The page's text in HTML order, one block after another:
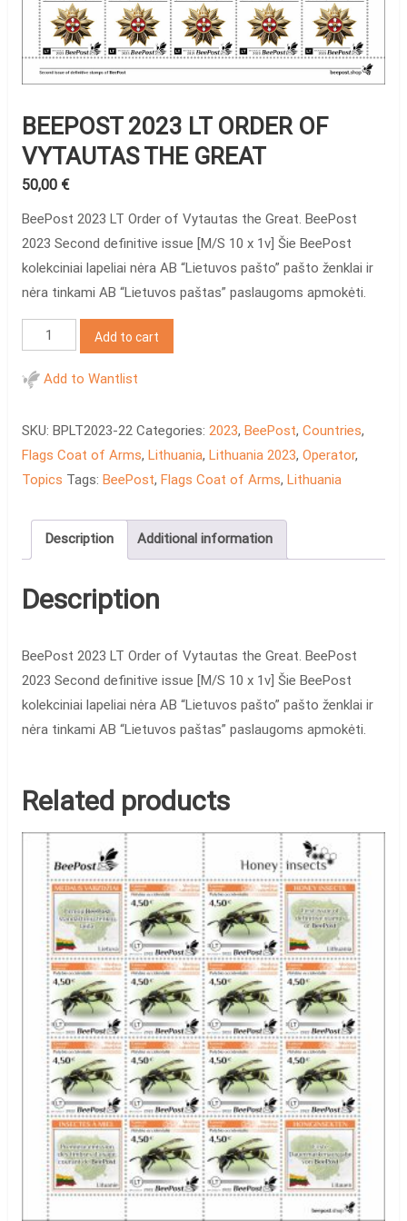
BEEPOST 2023 LT ORDER OF
VYTAUTAS THE GREAT
50,00 €
BeePost 2023 LT Order of Vytautas the Great. BeePost
2023 Second definitive issue [M/S 10 x 1v] Šie BeePost
kolekciniai lapeliai nėra AB “Lietuvos pašto” pašto ženklai ir
nėra tinkami AB “Lietuvos paštas” paslaugoms apmokėti.
BeePost
2023
LT
of
Vytautas
the
quantity
Add to cart
Add to Wantlist
SKU: BPLT2023-22 Categories: 2023, BeePost, Countries,
Flags Coat of Arms, Lithuania, Lithuania 2023, Operator,
Topics Tags: BeePost, Flags Coat of Arms, Lithuania
Description Additional information
Description
BeePost 2023 LT Order of Vytautas the Great. BeePost
2023 Second definitive issue [M/S 10 x 1v] Šie BeePost
kolekciniai lapeliai nėra AB “Lietuvos pašto” pašto ženklai ir
nėra tinkami AB “Lietuvos paštas” paslaugoms apmokėti.
Related products